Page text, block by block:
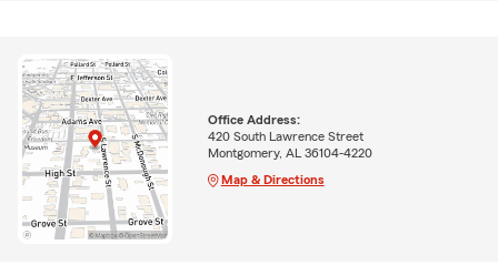
Office Address:
420 South Lawrence Street
Montgomery, AL 36104-4220
Map & Directions